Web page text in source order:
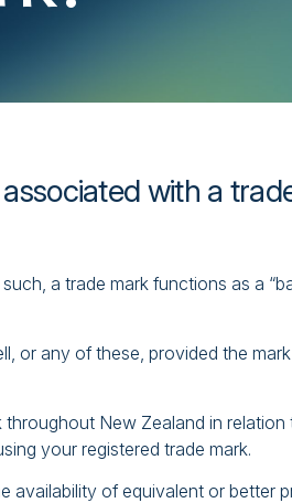
with a
a trade mark functions as a
or any of these, provided the
New Zealand in
your registered trade mark.
of equivalent or better